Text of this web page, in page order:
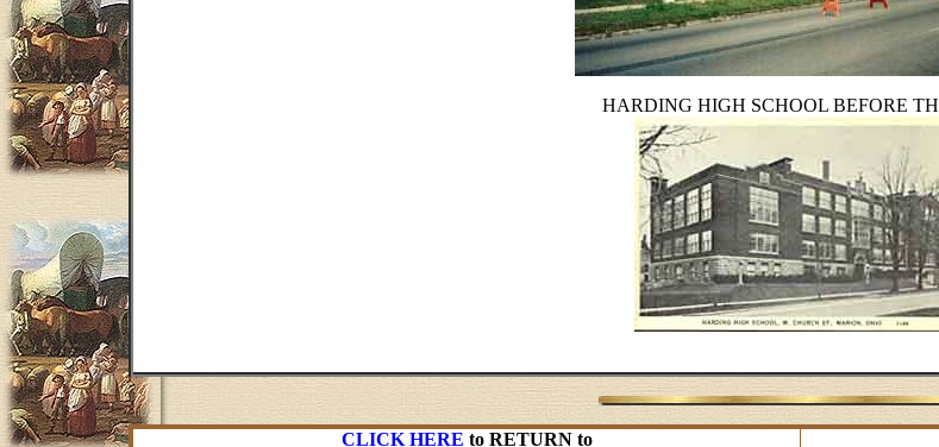
HARDING HIGH SCHOOL BEFORE
CLICK HERE to RETURN to